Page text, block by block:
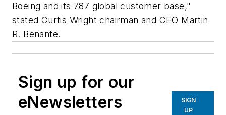
Boeing and its 787 global customer base,"
stated Curtis Wright chairman and CEO Martin
R. Benante.
Sign up for our
eNewsletters
SIGN
UP